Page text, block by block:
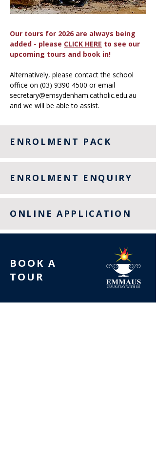
Our tours for 2026 are always being
added - please CLICK HERE to see our
upcoming tours and book in!
Alternatively, please contact the school
office on (03) 9390 4500 or email
secretary@emsydenham.catholic.edu.au
and we will be able to assist.
ENROLMENT PACK
ENROLMENT ENQUIRY
ONLINE APPLICATION
BOOK A
TOUR